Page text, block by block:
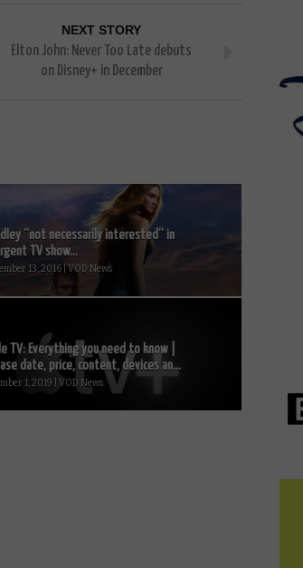
NEXT STORY
Elton John: Never Too Late debuts
on Disney+ in December
“not necessarily interested” in
TV show...
13, 2016 | VOD News
TV: Everything you need to know |
date, price, content, devices an...
1, 2019 | VOD News